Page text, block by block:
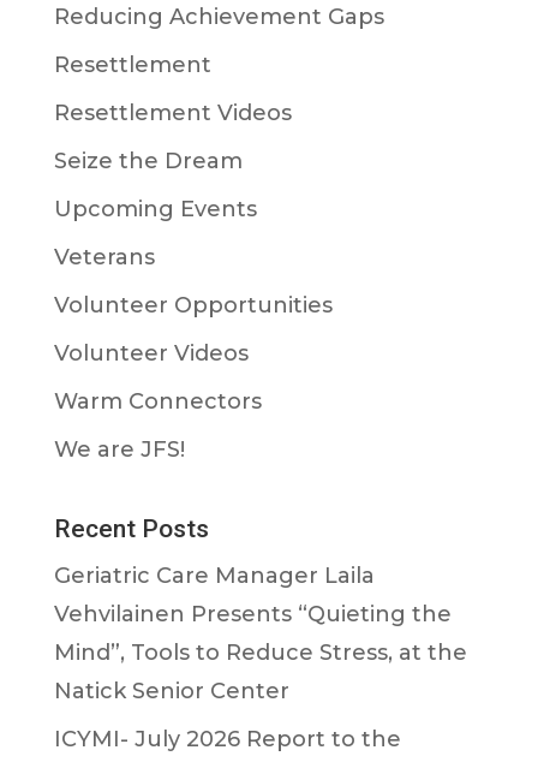
Reducing Achievement Gaps
Resettlement
Resettlement Videos
Seize the Dream
Upcoming Events
Veterans
Volunteer Opportunities
Volunteer Videos
Warm Connectors
We are JFS!
Recent Posts
Geriatric Care Manager Laila
Vehvilainen Presents “Quieting the
Mind”, Tools to Reduce Stress, at the
Natick Senior Center
ICYMI- July 2026 Report to the